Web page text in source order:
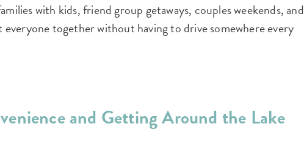
with kids, friend group getaways, couples weekends, and
together without having to drive somewhere every
and Getting Around the Lake